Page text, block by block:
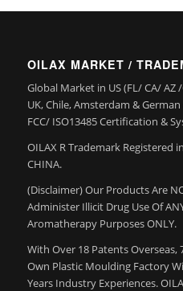
OILAX MARKET /
Global Market in US (FL/ CA/ AZ
UK, Chile, Amsterdam &
FCC/ ISO13485 Certification &
OILAX R Trademark Registered
CHINA.
(Disclaimer) Our Products Are
Administer Illicit Drug Use Of
Aromatherapy Purposes ONLY.
With Over 18 Patents Overseas,
Own Plastic Moulding Factory
Years Industry Experiences.